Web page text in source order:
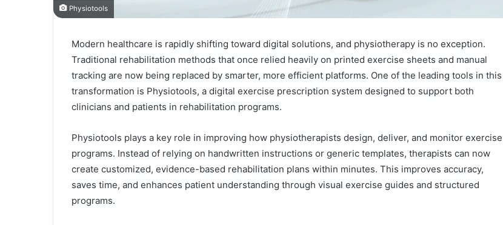
Physiotools
Modern healthcare is rapidly shifting toward digital solutions, and physiotherapy is no exception.
Traditional rehabilitation methods that once relied heavily on printed exercise sheets and manual
tracking are now being replaced by smarter, more efficient platforms. One of the leading tools in this
transformation is Physiotools, a digital exercise prescription system designed to support both
clinicians and patients in rehabilitation programs.
Physiotools plays a key role in improving how physiotherapists design, deliver, and monitor exercise
programs. Instead of relying on handwritten instructions or generic templates, therapists can now
create customized, evidence-based rehabilitation plans within minutes. This improves accuracy,
saves time, and enhances patient understanding through visual exercise guides and structured
programs.